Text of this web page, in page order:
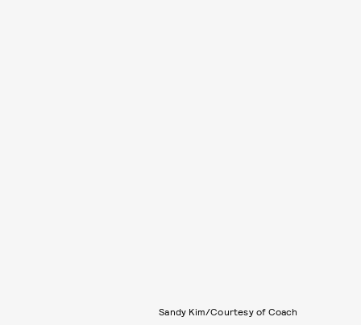
Sandy Kim/Courtesy of Coach